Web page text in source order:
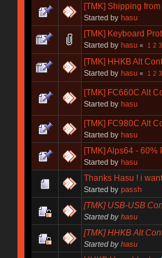
[TMK] Shipping
Started by hasu
[TMK] Keyboard
Started by hasu « 1 2 3
[TMK] HHKB Alt
Started by hasu « 1 2 3
[TMK] FC660C Alt
Started by hasu
[TMK] FC980C Alt
Started by hasu
[TMK] Alps64 - 60%
Started by hasu
Thanks Hasu ! i
Started by passh
[TMK] USB-USB
Started by hasu
[TMK] HHKB Alt
Started by hasu